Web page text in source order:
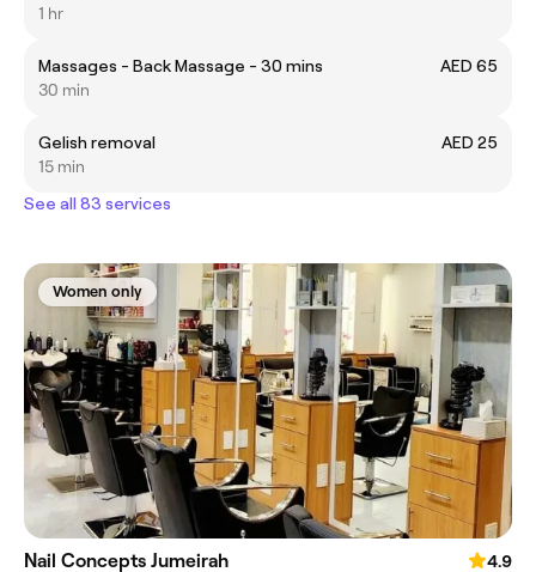
1 hr
Massages - Back Massage - 30 mins
AED 65
30 min
Gelish removal
AED 25
15 min
See all 83 services
Women only
Nail Concepts Jumeirah
4.9